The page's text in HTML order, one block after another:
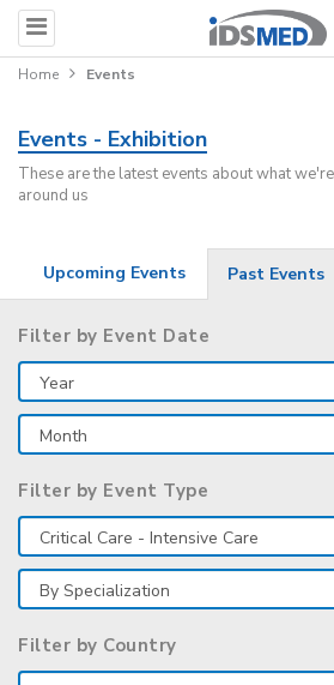
Home Events
Events - Exhibition
These are the latest events about what
around us
Upcoming Events Past Events
Filter by Event Date
Filter by Event Type
Filter by Country